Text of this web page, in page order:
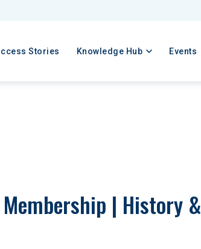
Stories Knowledge Hub Events
| History &